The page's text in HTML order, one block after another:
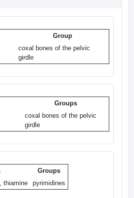
Group
coxal bones of the pelvic
girdle
Groups
coxal bones of the pelvic
girdle
Groups
thiamine
pyrimidines